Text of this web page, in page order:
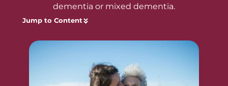
dementia or mixed dementia.
Jump to Content